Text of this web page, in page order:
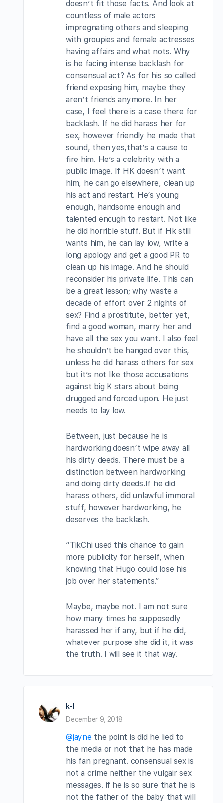
doesn’t fit those facts. And look at
countless of male actors
impregnating others and sleeping
with groupies and female actresses
having affairs and what nots. Why
is he facing intense backlash for
consensual act? As for his so called
friend exposing him, maybe they
aren’t friends anymore. In her
case, I feel there is a case there for
backlash. If he did harass her for
sex, however friendly he made that
sound, then yes,that’s a cause to
fire him. He’s a celebrity with a
public image. If HK doesn’t want
him, he can go elsewhere, clean up
his act and restart. He’s young
enough, handsome enough and
talented enough to restart. Not like
he did horrible stuff. But if Hk still
wants him, he can lay low, write a
long apology and get a good PR to
clean up his image. And he should
reconsider his private life. This can
be a great lesson; why waste a
decade of effort over 2 nights of
sex? Find a prostitute, better yet,
find a good woman, marry her and
have all the sex you want. I also feel
he shouldn’t be hanged over this,
unless he did harass others for sex
but it’s not like those accusations
against big K stars about being
drugged and forced upon. He just
needs to lay low.
Between, just because he is
hardworking doesn’t wipe away all
his dirty deeds. There must be a
distinction between hardworking
and doing dirty deeds.If he did
harass others, did unlawful immoral
stuff, however hardworking, he
deserves the backlash.
“TikChi used this chance to gain
more publicity for herself, when
knowing that Hugo could lose his
job over her statements.”
Maybe, maybe not. I am not sure
how many times he supposedly
harassed her if any, but if he did,
whatever purpose she did it, it was
the truth. I will see it that way.
k-l
December 9, 2018
@jayne the point is did he lied to
the media or not that he has made
his fan pregnant. consensual sex is
not a crime neither the vulgair sex
messages. if he is so sure that he is
not the father of the baby that will